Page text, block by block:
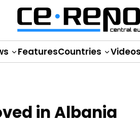
FeaturesCountries Videos
in Albania